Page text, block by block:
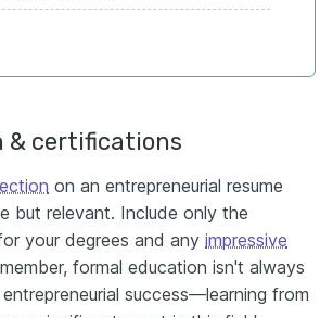
& certifications
on an entrepreneurial resume
but relevant. Include only the
your degrees and any impressive
formal education isn't always
success—learning from